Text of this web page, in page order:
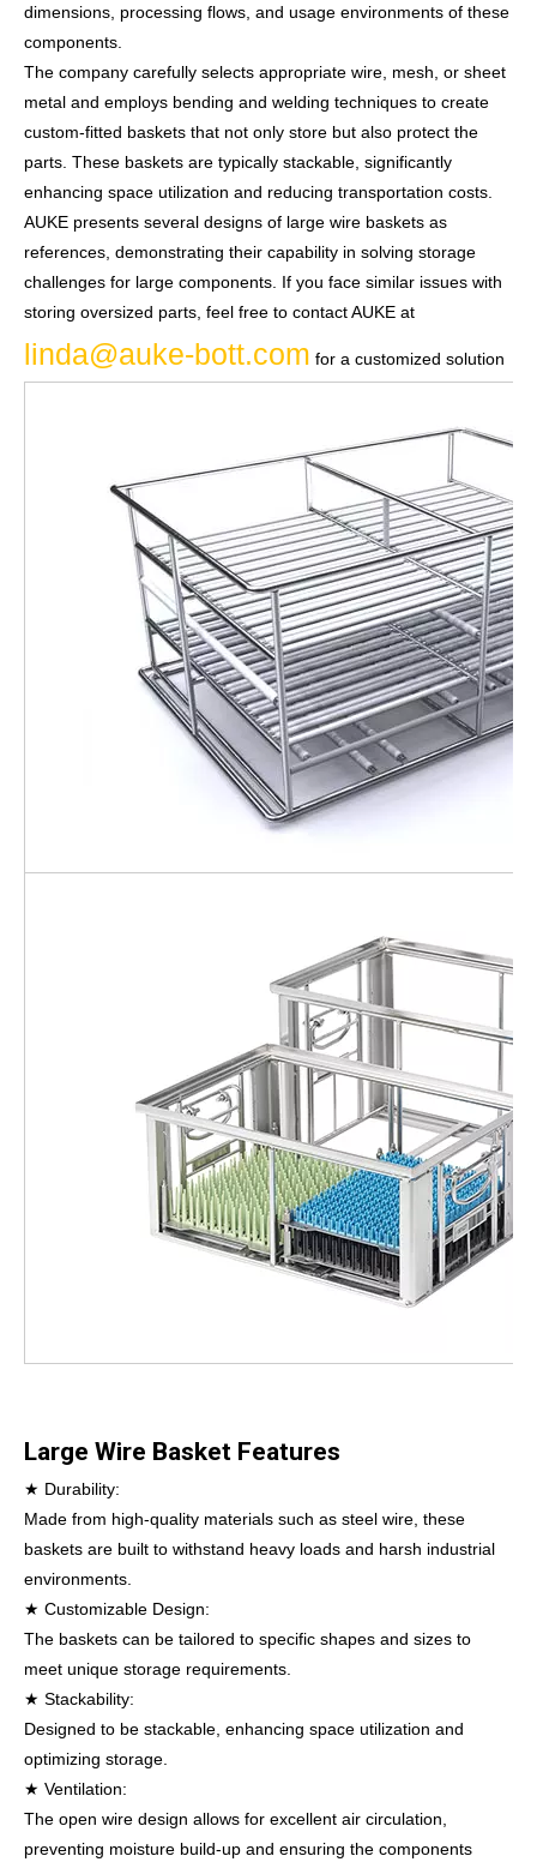
dimensions, processing flows, and usage environments of these
components.
The company carefully selects appropriate wire, mesh, or sheet
metal and employs bending and welding techniques to create
custom-fitted baskets that not only store but also protect the
parts. These baskets are typically stackable, significantly
enhancing space utilization and reducing transportation costs.
AUKE presents several designs of large wire baskets as
references, demonstrating their capability in solving storage
challenges for large components. If you face similar issues with
storing oversized parts, feel free to contact AUKE at
linda@auke-bott.com for a customized solution
Large Wire Basket Features
★ Durability:
Made from high-quality materials such as steel wire, these
baskets are built to withstand heavy loads and harsh industrial
environments.
★ Customizable Design:
The baskets can be tailored to specific shapes and sizes to
meet unique storage requirements.
★ Stackability:
Designed to be stackable, enhancing space utilization and
optimizing storage.
★ Ventilation:
The open wire design allows for excellent air circulation,
preventing moisture build-up and ensuring the components